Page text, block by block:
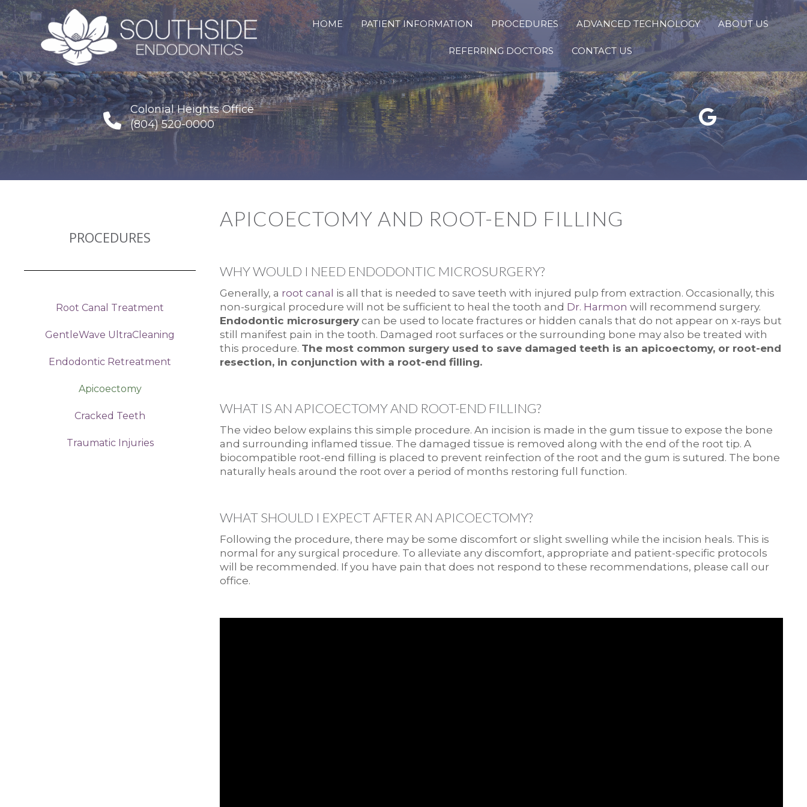
HOME PATIENT INFORMATION PROCEDURES ADVANCED TECHNOLOGY ABOUT US
REFERRING DOCTORS CONTACT US
Colonial Heights Office
(804) 520-0000
Google Reviews Link
PROCEDURES
Root Canal Treatment
GentleWave UltraCleaning
Endodontic Retreatment
Apicoectomy
Cracked Teeth
Traumatic Injuries
APICOECTOMY AND ROOT-END FILLING
WHY WOULD I NEED ENDODONTIC MICROSURGERY?
Generally, a root canal is all that is needed to save teeth with injured pulp from extraction. Occasionally, this
non-surgical procedure will not be sufficient to heal the tooth and Dr. Harmon will recommend surgery.
Endodontic microsurgery can be used to locate fractures or hidden canals that do not appear on x-rays but
still manifest pain in the tooth. Damaged root surfaces or the surrounding bone may also be treated with
this procedure. The most common surgery used to save damaged teeth is an apicoectomy, or root-end
resection, in conjunction with a root-end filling.
WHAT IS AN APICOECTOMY AND ROOT-END FILLING?
The video below explains this simple procedure. An incision is made in the gum tissue to expose the bone
and surrounding inflamed tissue. The damaged tissue is removed along with the end of the root tip. A
biocompatible root-end filling is placed to prevent reinfection of the root and the gum is sutured. The bone
naturally heals around the root over a period of months restoring full function.
WHAT SHOULD I EXPECT AFTER AN APICOECTOMY?
Following the procedure, there may be some discomfort or slight swelling while the incision heals. This is
normal for any surgical procedure. To alleviate any discomfort, appropriate and patient-specific protocols
will be recommended. If you have pain that does not respond to these recommendations, please call our
office.